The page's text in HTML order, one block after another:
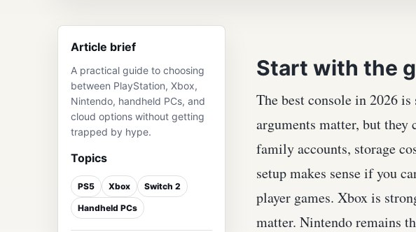
Article brief
A practical guide to choosing
between PlayStation, Xbox,
Nintendo, handheld PCs, and
cloud options without getting
trapped by hype.
Topics
PS5 Xbox Switch 2
Handheld PCs
Start with the
The best console in 2026
arguments matter, but they
family accounts, storage
setup makes sense if you
player games. Xbox is
matter. Nintendo remains